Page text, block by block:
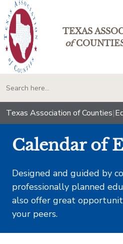
TEXAS
of
Texas Association of Counties|
Calendar of
Designed and guided by
professionally planned
also offer great
your peers.